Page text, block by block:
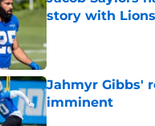
story with Lions
Jahmyr Gibbs'
imminent
Published by on